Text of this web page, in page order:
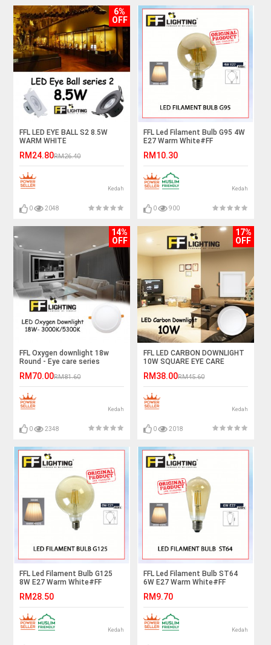
6%
OFF
FFL LED EYE BALL S2 8.5W
WARM WHITE
RM24.80RM26.40
Kedah
0 2048
FFL Led Filament Bulb G95 4W
E27 Warm White#FF
Bulb#Led Bulb#G95
Bulb#Vintage Light#Mentol#
电灯泡
RM10.30
Kedah
0 900
14%
OFF
FFL Oxygen downlight 18w
Round - Eye care series
RM70.00RM81.60
Kedah
0 2348
17%
OFF
FFL LED CARBON DOWNLIGHT
10W SQUARE EYE CARE
RM38.00RM45.60
Kedah
0 2018
FFL Led Filament Bulb G125
8W E27 Warm White#FF
Bulb#G125 Bulb#Vintage
Light#Mentol#电灯泡
RM28.50
Kedah
FFL Led Filament Bulb ST64
6W E27 Warm White#FF
Bulb#ST64 Bulb#Vintage
Light#Mentol#电灯泡
RM9.70
Kedah